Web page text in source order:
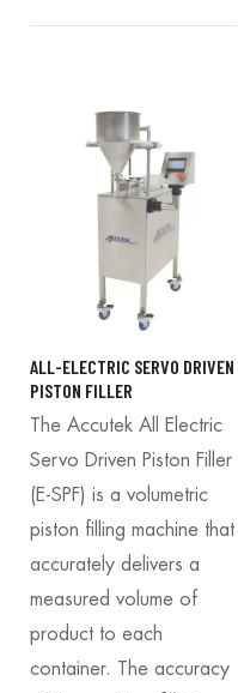
ALL-ELECTRIC SERVO DRIVEN
PISTON FILLER
The Accutek All Electric
Servo Driven Piston Filler
(E-SPF) is a volumetric
piston filling machine that
accurately delivers a
measured volume of
product to each
container. The accuracy